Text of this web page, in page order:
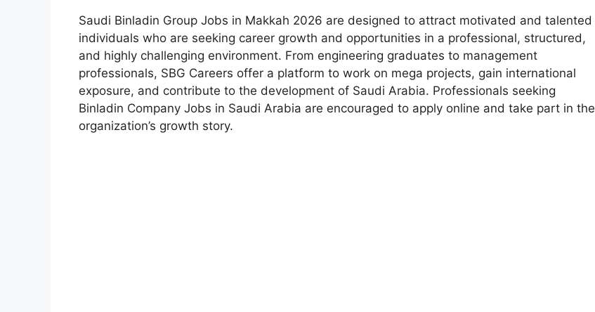
Saudi Binladin Group Jobs in Makkah 2026 are designed to attract motivated and talented
individuals who are seeking career growth and opportunities in a professional, structured,
and highly challenging environment. From engineering graduates to management
professionals, SBG Careers offer a platform to work on mega projects, gain international
exposure, and contribute to the development of Saudi Arabia. Professionals seeking
Binladin Company Jobs in Saudi Arabia are encouraged to apply online and take part in the
organization’s growth story.